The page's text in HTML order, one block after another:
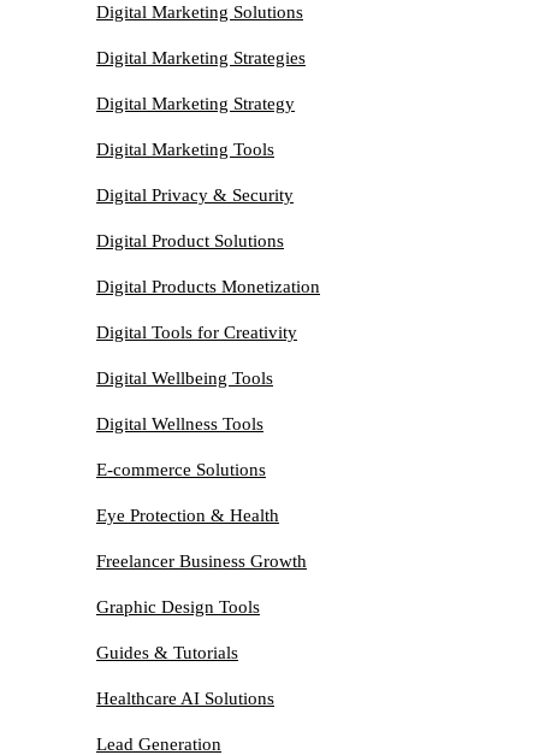
Digital Marketing Solutions
Digital Marketing Strategies
Digital Marketing Strategy
Digital Marketing Tools
Digital Privacy & Security
Digital Product Solutions
Digital Products Monetization
Digital Tools for Creativity
Digital Wellbeing Tools
Digital Wellness Tools
E-commerce Solutions
Eye Protection & Health
Freelancer Business Growth
Graphic Design Tools
Guides & Tutorials
Healthcare AI Solutions
Lead Generation